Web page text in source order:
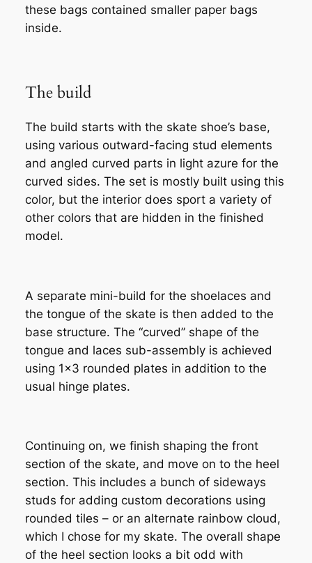
these bags contained smaller paper bags
inside.
The build
The build starts with the skate shoe’s base,
using various outward-facing stud elements
and angled curved parts in light azure for the
curved sides. The set is mostly built using this
color, but the interior does sport a variety of
other colors that are hidden in the finished
model.
A separate mini-build for the shoelaces and
the tongue of the skate is then added to the
base structure. The “curved” shape of the
tongue and laces sub-assembly is achieved
using 1×3 rounded plates in addition to the
usual hinge plates.
Continuing on, we finish shaping the front
section of the skate, and move on to the heel
section. This includes a bunch of sideways
studs for adding custom decorations using
rounded tiles – or an alternate rainbow cloud,
which I chose for my skate. The overall shape
of the heel section looks a bit odd with